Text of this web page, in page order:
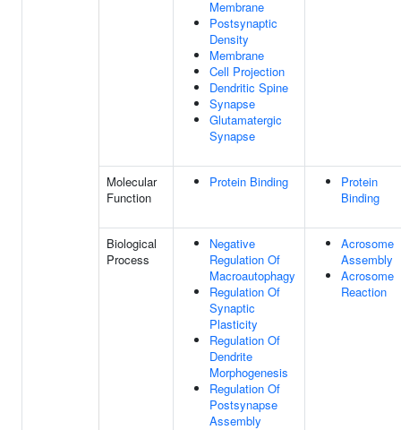
Membrane
Postsynaptic
Density
Membrane
Cell Projection
Dendritic Spine
Synapse
Glutamatergic
Synapse
Molecular
Function
Protein Binding
Protein
Binding
Biological
Process
Negative
Regulation Of
Macroautophagy
Regulation Of
Synaptic
Plasticity
Regulation Of
Dendrite
Morphogenesis
Regulation Of
Postsynapse
Assembly
Acrosome
Assembly
Acrosome
Reaction